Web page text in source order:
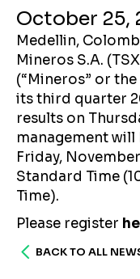
October 25,
Medellin,
Mineros S.A.
(“Mineros” or
its third quarter
results on
management
Friday,
Standard Time
Time).
Please register
BACK TO ALL